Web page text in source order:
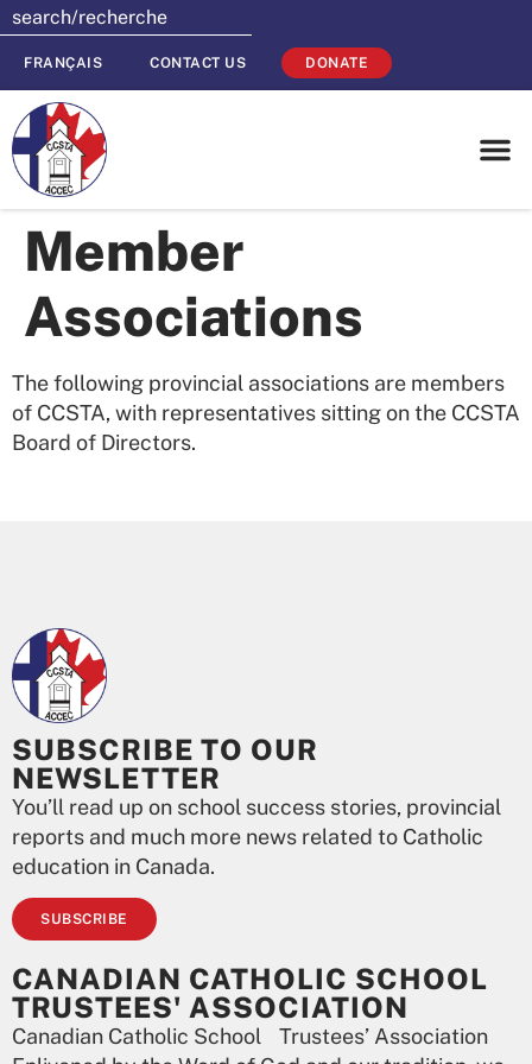
FRANÇAIS CONTACT US DONATE
Member
Associations
The following provincial associations are members
of CCSTA, with representatives sitting on the CCSTA
Board of Directors.
SUBSCRIBE TO OUR
NEWSLETTER
You’ll read up on school success stories, provincial
reports and much more news related to Catholic
education in Canada.
SUBSCRIBE
CANADIAN CATHOLIC SCHOOL
TRUSTEES' ASSOCIATION
Canadian Catholic School Trustees’ Association